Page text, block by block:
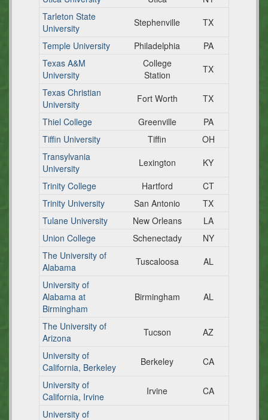
Tarleton State
University
Stephenville
TX
Temple University
Philadelphia
PA
Texas A&M
University
College
Station
TX
Texas Christian
University
Fort Worth
TX
Thiel College
Greenville
PA
Tiffin University
Tiffin
OH
Transylvania
University
Lexington
KY
Trinity College
Hartford
CT
Trinity University
San Antonio
TX
Tulane University
New Orleans
LA
Union College
Schenectady
NY
The University of
Alabama
Tuscaloosa
AL
University of
Alabama at
Birmingham
Birmingham AL
The University of
Arizona
Tucson
AZ
University of
California, Berkeley
Berkeley
CA
University of
California, Irvine
Irvine
CA
University of